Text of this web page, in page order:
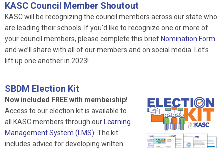
KASC Council Member Shoutout
KASC will be recognizing the council members across our state who
are leading their schools. If you’d like to recognize one or more of
your council members, please complete this brief Nomination Form
and we’ll share with all of our members and on social media. Let’s
lift up one another in 2023!
SBDM Election Kit
Now included FREE with membership!
Access to our election kit is available to
all KASC members through our Learning
Management System (LMS). The kit
includes advice for developing written